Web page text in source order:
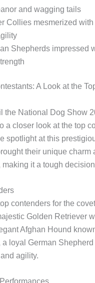
and wagging tails
Collies mesmerized
Shepherds impressed
A Look at the
the National Dog Show
a closer look at the top
spotlight at this
their unique charm
making it a tough
contenders for the
Golden Retriever
Afghan Hound
a loyal German
agility.